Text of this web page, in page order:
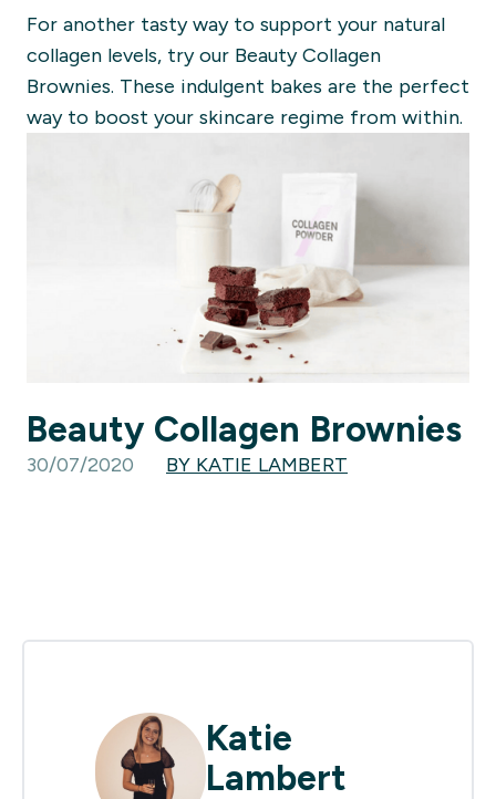
For another tasty way to support your natural
collagen levels, try our Beauty Collagen
Brownies. These indulgent bakes are the perfect
way to boost your skincare regime from within.
Beauty Collagen Brownies
30/07/2020 BY KATIE LAMBERT
Katie
Lambert